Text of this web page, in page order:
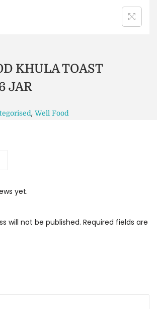
KHULA TOAST
JAR
, Well Food
yet.
will not be published. Required fields are